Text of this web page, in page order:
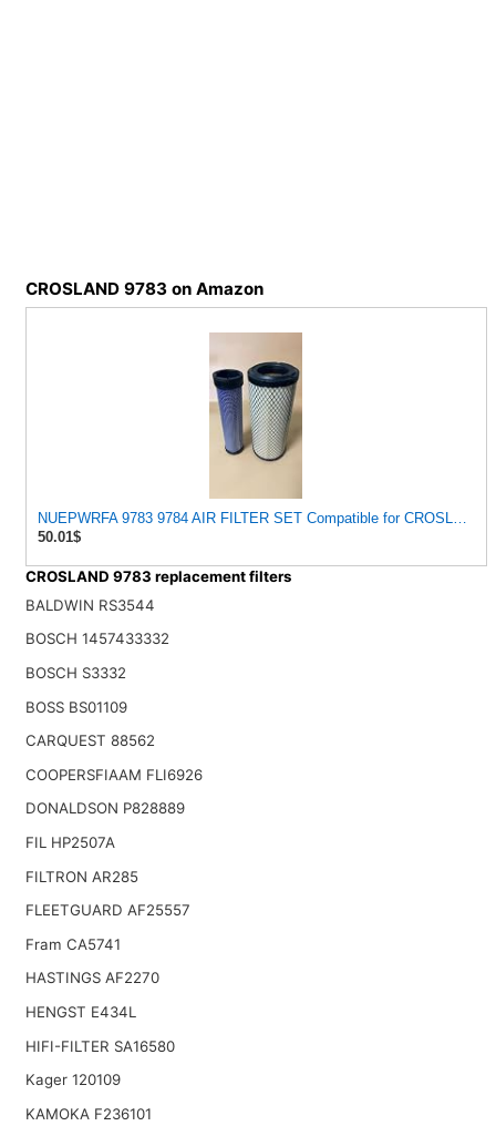
CROSLAND 9783 on Amazon
NUEPWRFA 9783 9784 AIR FILTER SET Compatible for CROSLAND
50.01$
CROSLAND 9783 replacement filters
BALDWIN RS3544
BOSCH 1457433332
BOSCH S3332
BOSS BS01109
CARQUEST 88562
COOPERSFIAAM FLI6926
DONALDSON P828889
FIL HP2507A
FILTRON AR285
FLEETGUARD AF25557
Fram CA5741
HASTINGS AF2270
HENGST E434L
HIFI-FILTER SA16580
Kager 120109
KAMOKA F236101